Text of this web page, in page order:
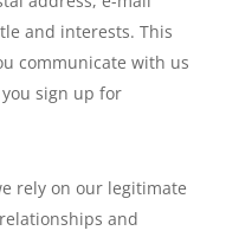
and interests. This
communicate with us
sign up for
rely on our legitimate
and